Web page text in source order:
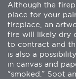
Although the
place for your
fireplace, an
fire will likely dry
to contract and
is also a
in canvas and
“smoked.” Soot